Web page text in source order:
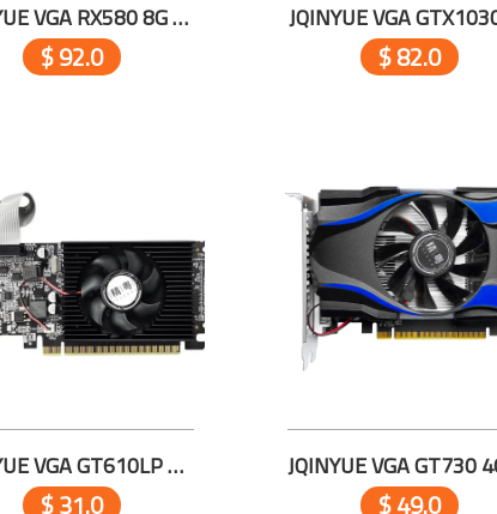
JQINYUE VGA RX580 8G D5
$ 92.0
JQINYUE VGA
$ 82.0
JQINYUE VGA GT610LP 2G D3
$ 31.0 $ 49.0